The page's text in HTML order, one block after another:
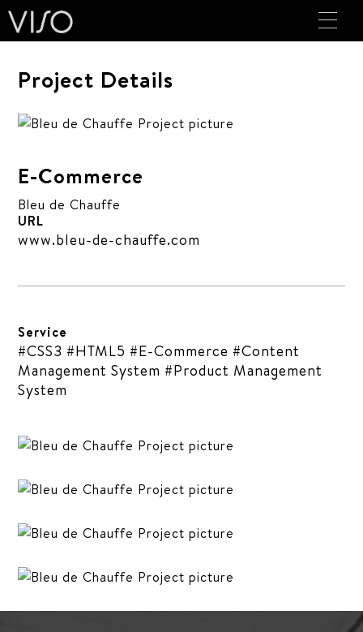
Project Details
E-Commerce
Bleu de Chauffe
URL
www.bleu-de-chauffe.com
Service
#CSS3 #HTML5 #E-Commerce #Content
Management System #Product Management
System